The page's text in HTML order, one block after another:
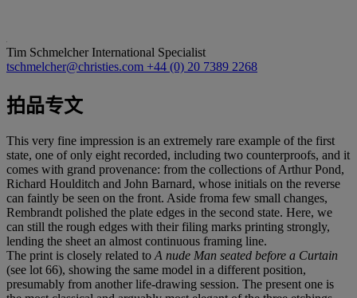
Tim SchmelcherInternational Specialist
tschmelcher@christies.com +44 (0) 20 7389 2268
拍品专文
This very fine impression is an extremely rare example of the first
state, one of only eight recorded, including two counterproofs, and it
comes with grand provenance: from the collections of Arthur Pond,
Richard Houlditch and John Barnard, whose initials on the reverse
can faintly be seen on the front. Aside froma few small changes,
Rembrandt polished the plate edges in the second state. Here, we
can still the rough edges with their filing marks printing strongly,
lending the sheet an almost continuous framing line.
The print is closely related to A nude Man seated before a Curtain
(see lot 66), showing the same model in a different position,
presumably from another life-drawing session. The present one is